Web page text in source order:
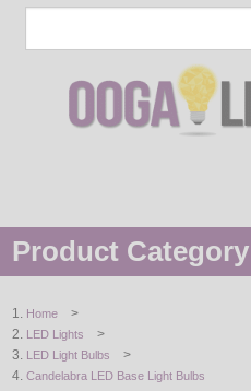
Product Category
STRING / ROPE LIGHTS
Home >
LED Lights >
LED Light Bulbs >
Candelabra LED Base Light Bulbs